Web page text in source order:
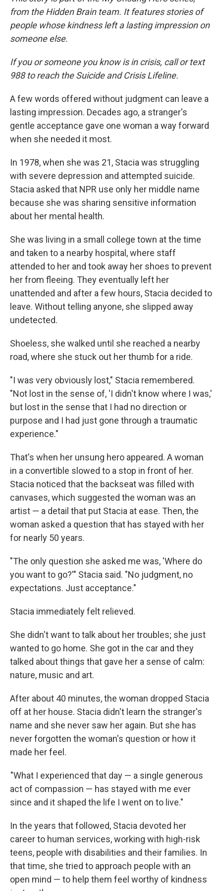
from the Hidden Brain team. It features stories of
people whose kindness left a lasting impression on
someone else.
If you or someone you know is in crisis, call or text
988 to reach the Suicide and Crisis Lifeline.
A few words offered without judgment can leave a
lasting impression. Decades ago, a stranger's
gentle acceptance gave one woman a way forward
when she needed it most.
In 1978, when she was 21, Stacia was struggling
with severe depression and attempted suicide.
Stacia asked that NPR use only her middle name
because she was sharing sensitive information
about her mental health.
She was living in a small college town at the time
and taken to a nearby hospital, where staff
attended to her and took away her shoes to prevent
her from fleeing. They eventually left her
unattended and after a few hours, Stacia decided to
leave. Without telling anyone, she slipped away
undetected.
Shoeless, she walked until she reached a nearby
road, where she stuck out her thumb for a ride.
"I was very obviously lost," Stacia remembered.
"Not lost in the sense of, 'I didn't know where I was,'
but lost in the sense that I had no direction or
purpose and I had just gone through a traumatic
experience."
That's when her unsung hero appeared. A woman
in a convertible slowed to a stop in front of her.
Stacia noticed that the backseat was filled with
canvases, which suggested the woman was an
artist — a detail that put Stacia at ease. Then, the
woman asked a question that has stayed with her
for nearly 50 years.
"The only question she asked me was, 'Where do
you want to go?'" Stacia said. "No judgment, no
expectations. Just acceptance."
Stacia immediately felt relieved.
She didn't want to talk about her troubles; she just
wanted to go home. She got in the car and they
talked about things that gave her a sense of calm:
nature, music and art.
After about 40 minutes, the woman dropped Stacia
off at her house. Stacia didn't learn the stranger's
name and she never saw her again. But she has
never forgotten the woman's question or how it
made her feel.
"What I experienced that day — a single generous
act of compassion — has stayed with me ever
since and it shaped the life I went on to live."
In the years that followed, Stacia devoted her
career to human services, working with high-risk
teens, people with disabilities and their families. In
that time, she tried to approach people with an
open mind — to help them feel worthy of kindness